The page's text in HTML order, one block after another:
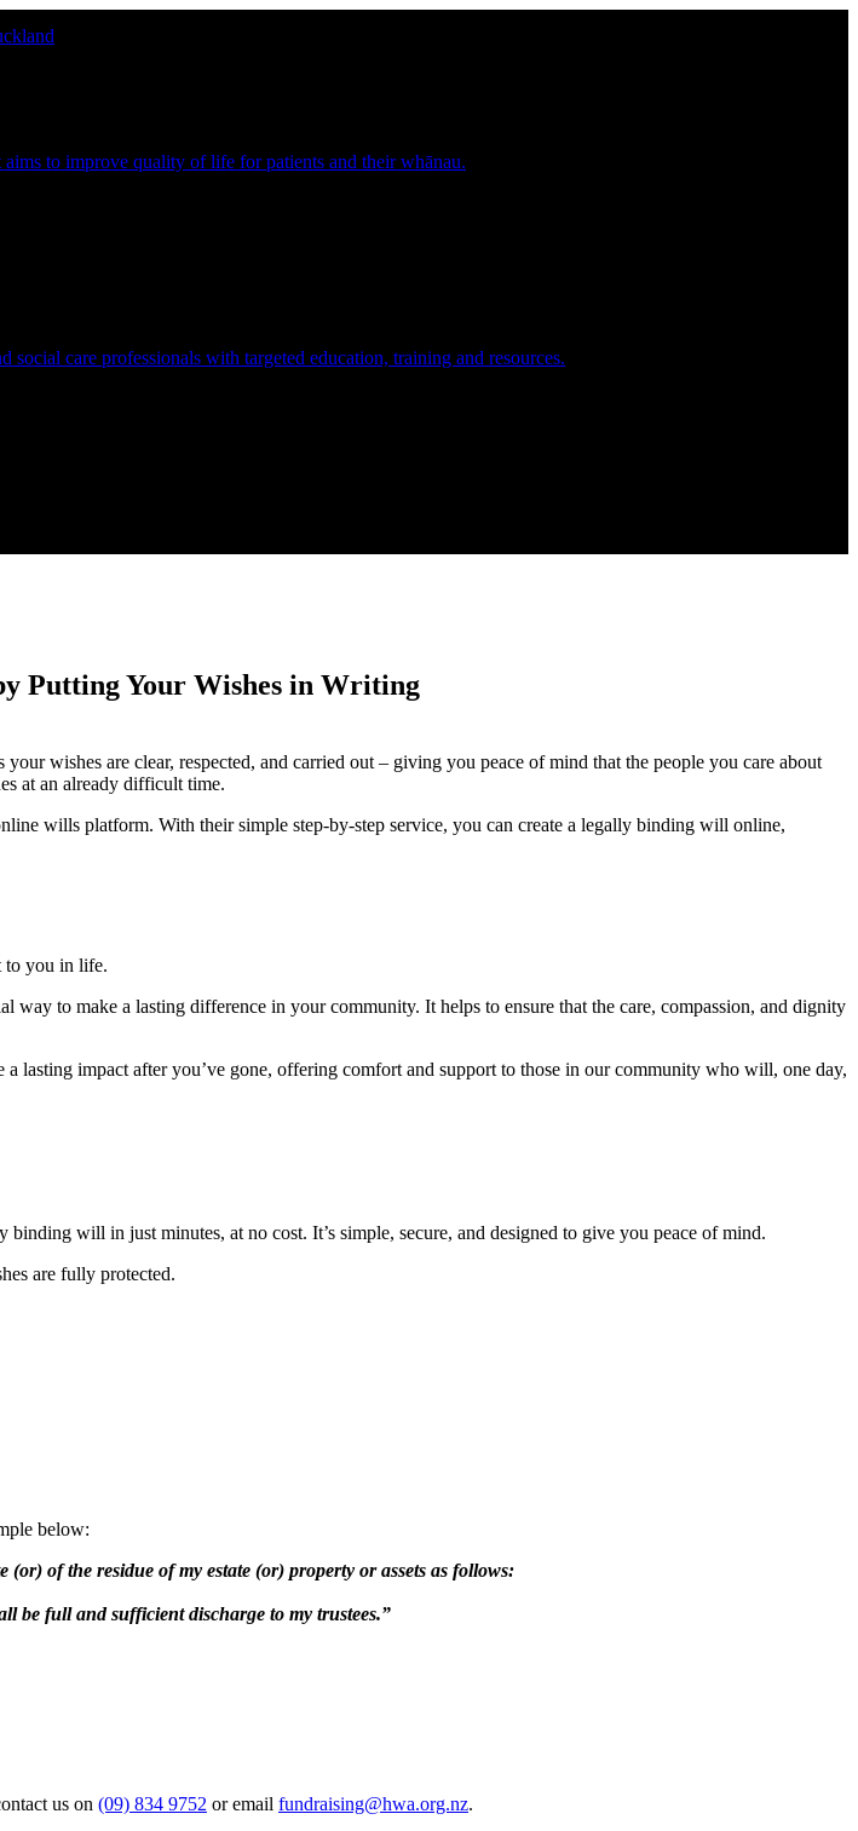
to improve quality of life for patients and their whānau.
social care professionals with targeted education, training and resources.
Putting Your Wishes in Writing
wishes are clear, respected, and carried out – giving you peace of mind that the people you care about
at an already difficult time.
wills platform. With their simple step-by-step service, you can create a legally binding will online,
to you in life.
to make a lasting difference in your community. It helps to ensure that the care, compassion, and dignity
impact after you’ve gone, offering comfort and support to those in our community who will, one day,
will in just minutes, at no cost. It’s simple, secure, and designed to give you peace of mind.
are fully protected.
below:
the residue of my estate (or) property or assets as follows:
be full and sufficient discharge to my trustees.”
us on (09) 834 9752 or email fundraising@hwa.org.nz.